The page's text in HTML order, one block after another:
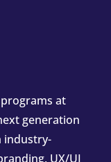
at
generation
industry-
UX/UI